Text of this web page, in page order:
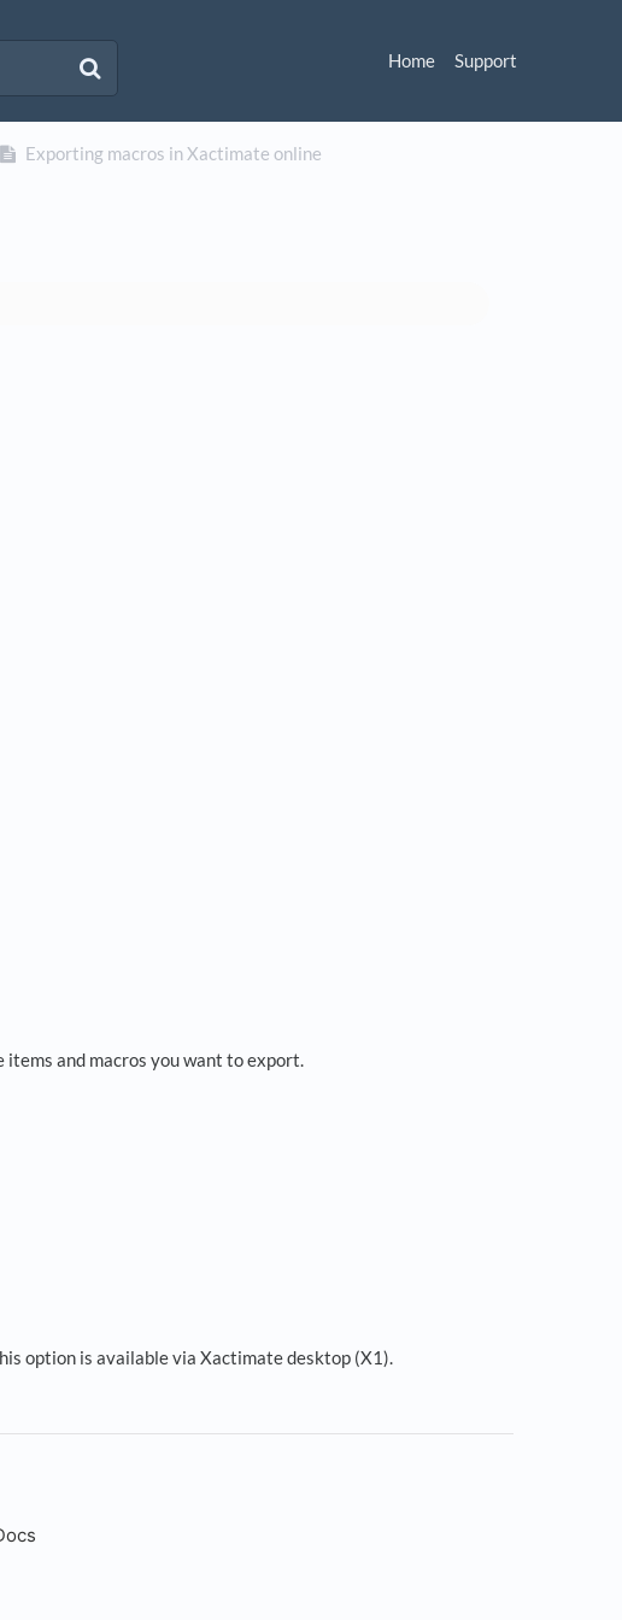
Home Support
Exporting macros in Xactimate online
and macros you want to export.
option is available via Xactimate desktop (X1).